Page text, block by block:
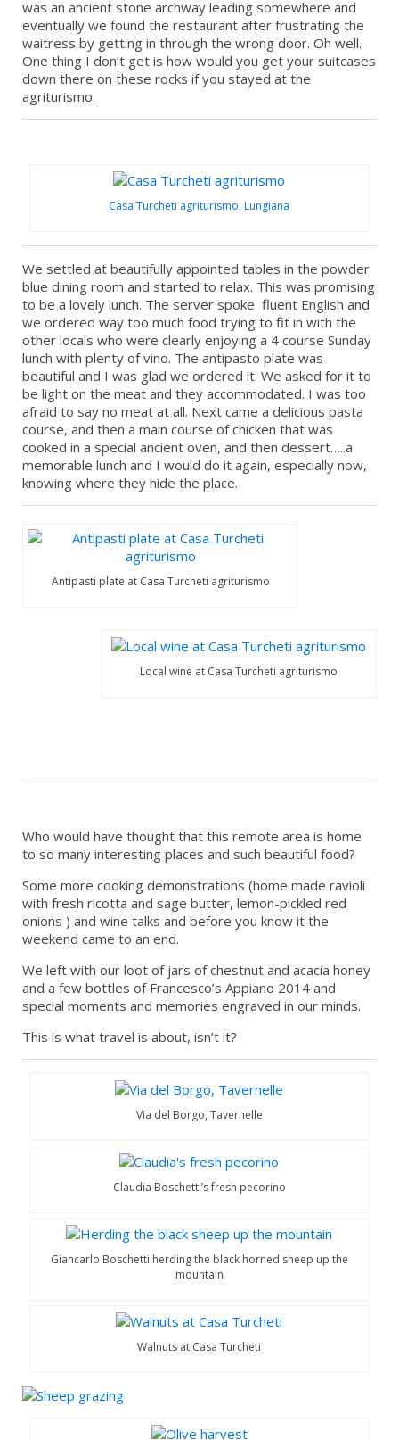
was an ancient stone archway leading somewhere and
eventually we found the restaurant after frustrating the
waitress by getting in through the wrong door. Oh well.
One thing I don’t get is how would you get your suitcases
down there on these rocks if you stayed at the
agriturismo.
Casa Turcheti agriturismo, Lungiana
We settled at beautifully appointed tables in the powder
blue dining room and started to relax. This was promising
to be a lovely lunch. The server spoke fluent English and
we ordered way too much food trying to fit in with the
other locals who were clearly enjoying a 4 course Sunday
lunch with plenty of vino. The antipasto plate was
beautiful and I was glad we ordered it. We asked for it to
be light on the meat and they accommodated. I was too
afraid to say no meat at all. Next came a delicious pasta
course, and then a main course of chicken that was
cooked in a special ancient oven, and then dessert…..a
memorable lunch and I would do it again, especially now,
knowing where they hide the place.
Antipasti plate at Casa Turcheti agriturismo
Local wine at Casa Turcheti agriturismo
Who would have thought that this remote area is home
to so many interesting places and such beautiful food?
Some more cooking demonstrations (home made ravioli
with fresh ricotta and sage butter, lemon-pickled red
onions ) and wine talks and before you know it the
weekend came to an end.
We left with our loot of jars of chestnut and acacia honey
and a few bottles of Francesco’s Appiano 2014 and
special moments and memories engraved in our minds.
This is what travel is about, isn’t it?
Via del Borgo, Tavernelle
Claudia Boschetti’s fresh pecorino
Giancarlo Boschetti herding the black horned sheep up the
mountain
Walnuts at Casa Turcheti